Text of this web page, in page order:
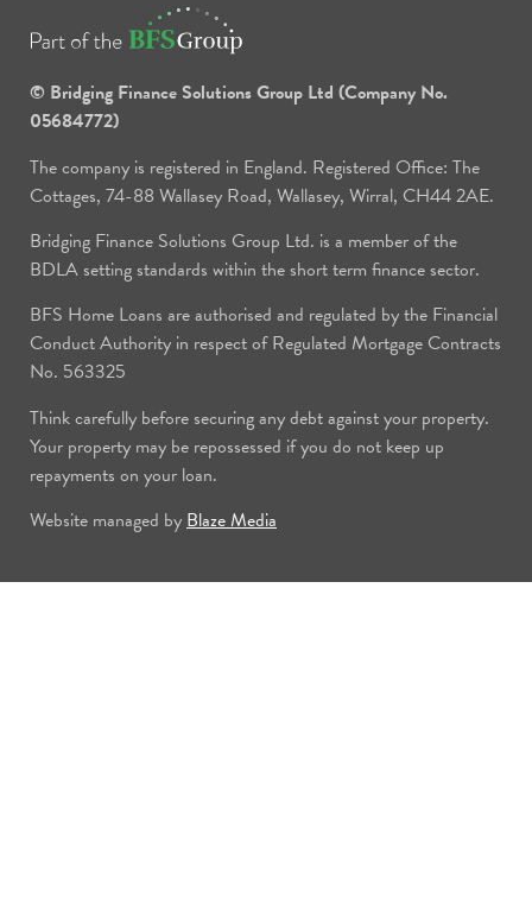
© Bridging Finance Solutions Group Ltd (Company No.
05684772)
The company is registered in England. Registered Office: The
Cottages, 74-88 Wallasey Road, Wallasey, Wirral, CH44 2AE.
Bridging Finance Solutions Group Ltd. is a member of the
BDLA setting standards within the short term finance sector.
BFS Home Loans are authorised and regulated by the Financial
Conduct Authority in respect of Regulated Mortgage Contracts
No. 563325
Think carefully before securing any debt against your property.
Your property may be repossessed if you do not keep up
repayments on your loan.
Website managed byBlaze Media